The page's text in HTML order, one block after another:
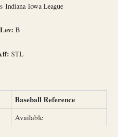
Indiana-Iowa League
Lev: B
STL
Baseball Reference
Available